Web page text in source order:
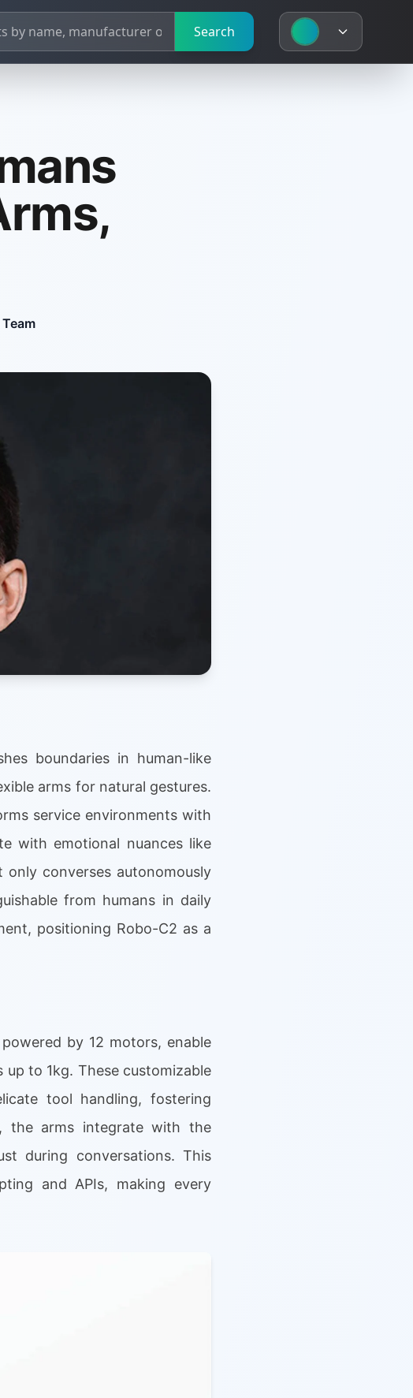
Search
boundaries in human-like
arms for natural gestures.
service environments with
with emotional nuances like
converses autonomously
from humans in daily
positioning Robo-C2 as a
by 12 motors, enable
to 1kg. These customizable
tool handling, fostering
the arms integrate with the
during conversations. This
and APIs, making every